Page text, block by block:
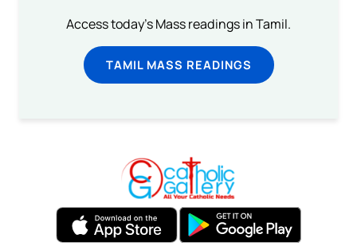
Access today's Mass readings in Tamil.
TAMIL MASS READINGS